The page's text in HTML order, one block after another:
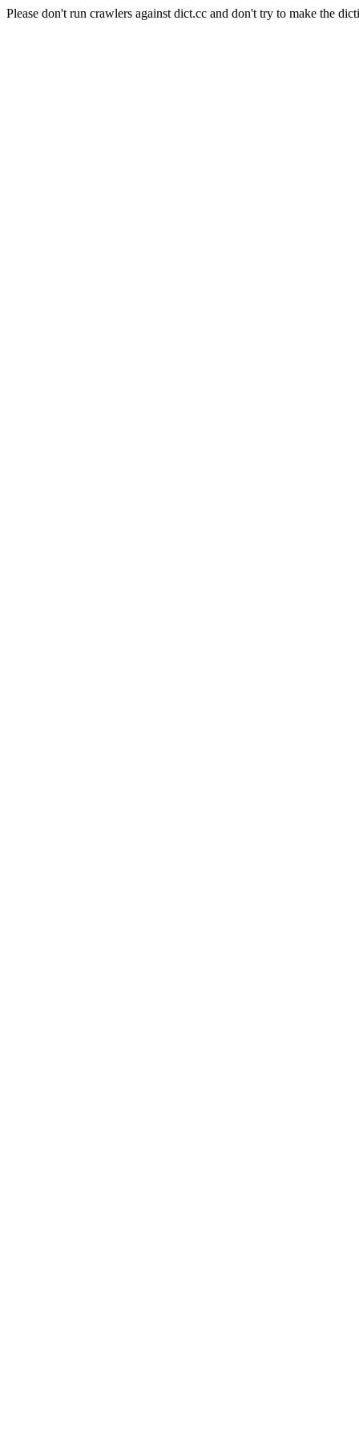
Please don't run crawlers against dict.cc and don't try to make the